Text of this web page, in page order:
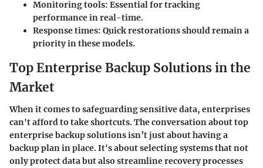
Monitoring tools: Essential for tracking
performance in real-time.
Response times: Quick restorations should remain a
priority in these models.
Top Enterprise Backup Solutions in the
Market
When it comes to safeguarding sensitive data, enterprises
can't afford to take shortcuts. The conversation about top
enterprise backup solutions isn’t just about having a
backup plan in place. It's about selecting systems that not
only protect data but also streamline recovery processes